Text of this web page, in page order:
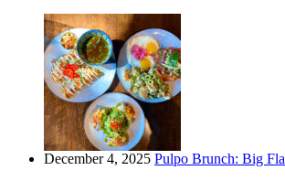
December 4, 2025 Pulpo Brunch: Big